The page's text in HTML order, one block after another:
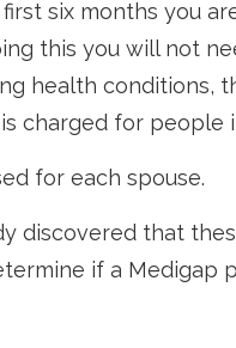
six months you
this you will not
health conditions,
charged for people
for each spouse.
discovered that
if a Medigap